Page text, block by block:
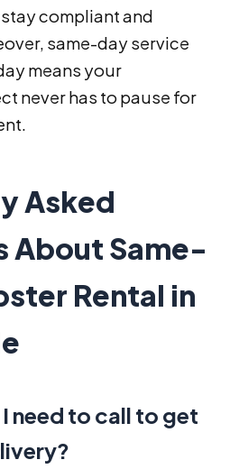
compliant and
same-day service
means your
never has to pause for
Asked
About Same-
Rental in
need to call to get